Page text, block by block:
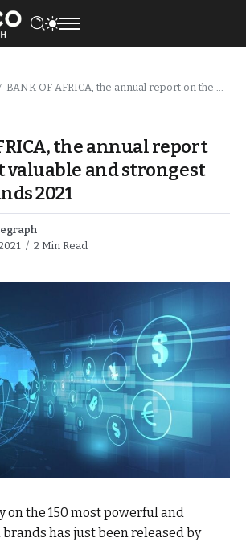
BANK OF AFRICA, the annual report on the most valuable and strongest African brands 2021
the annual report
valuable and strongest
2021
2 Min Read
on the 150 most powerful and
has just been released by